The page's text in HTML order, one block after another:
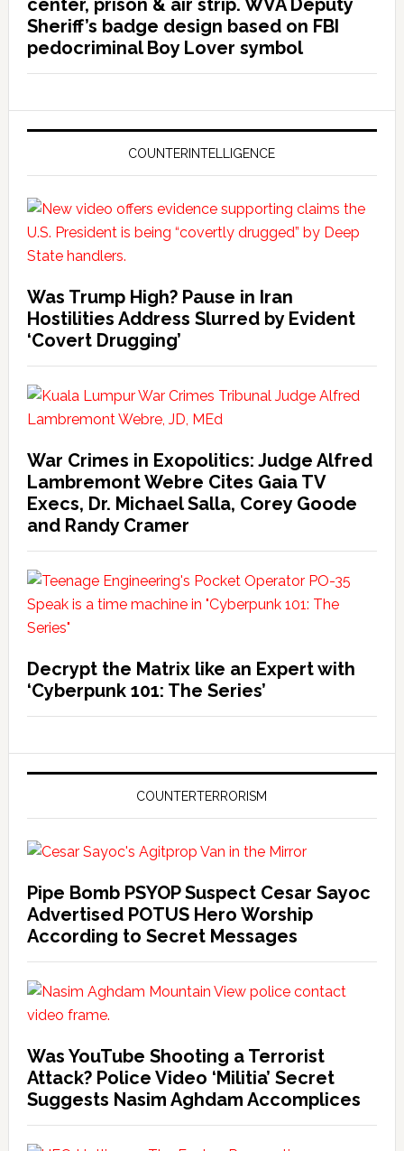
center, prison & air strip. WVA Deputy
Sheriff’s badge design based on FBI
pedocriminal Boy Lover symbol
COUNTERINTELLIGENCE
Was Trump High? Pause in Iran
Hostilities Address Slurred by Evident
‘Covert Drugging’
War Crimes in Exopolitics: Judge Alfred
Lambremont Webre Cites Gaia TV
Execs, Dr. Michael Salla, Corey Goode
and Randy Cramer
Decrypt the Matrix like an Expert with
‘Cyberpunk 101: The Series’
COUNTERTERRORISM
Pipe Bomb PSYOP Suspect Cesar Sayoc
Advertised POTUS Hero Worship
According to Secret Messages
Was YouTube Shooting a Terrorist
Attack? Police Video ‘Militia’ Secret
Suggests Nasim Aghdam Accomplices